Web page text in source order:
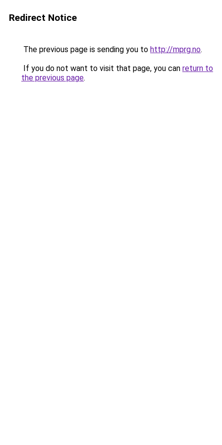
Redirect Notice
The previous page is sending you to http://mprg.no.
If you do not want to visit that page, you can return to
the previous page.